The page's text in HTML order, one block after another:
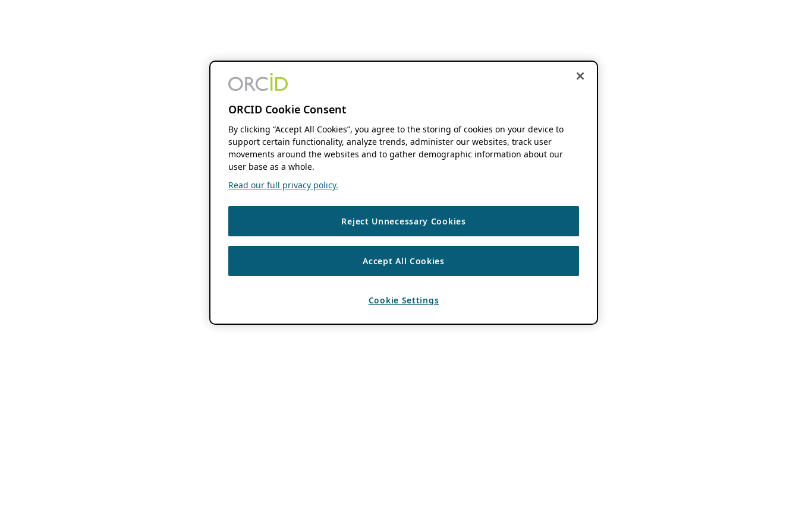
ORCID Cookie Consent
By clicking “Accept All Cookies”, you agree to the storing of cookies on your device to
support certain functionality, analyze trends, administer our websites, track user
movements around the websites and to gather demographic information about our
user base as a whole.
Read our full privacy policy.
Reject Unnecessary Cookies
Accept All Cookies
Cookie Settings